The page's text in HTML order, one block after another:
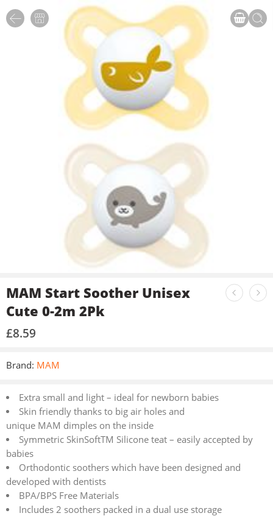
MAM Start Soother Unisex
Cute 0-2m 2Pk
£8.59
Brand: MAM
Extra small and light – ideal for newborn babies
Skin friendly thanks to big air holes and
unique MAM dimples on the inside
Symmetric SkinSoftTM Silicone teat – easily accepted by
babies
Orthodontic soothers which have been designed and
developed with dentists
BPA/BPS Free Materials
Includes 2 soothers packed in a dual use storage